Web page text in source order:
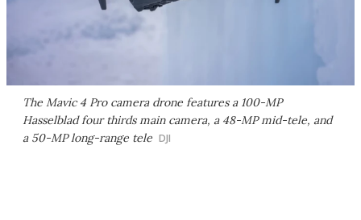
The Mavic 4 Pro camera drone features a 100-MP
Hasselblad four thirds main camera, a 48-MP mid-tele, and
a 50-MP long-range tele DJI